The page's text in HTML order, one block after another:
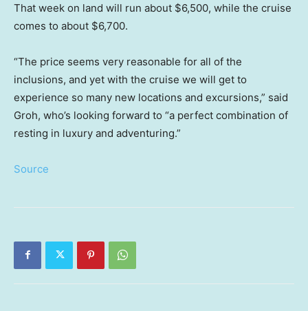
That week on land will run about $6,500, while the cruise
comes to about $6,700.
“The price seems very reasonable for all of the
inclusions, and yet with the cruise we will get to
experience so many new locations and excursions,” said
Groh, who’s looking forward to “a perfect combination of
resting in luxury and adventuring.”
Source